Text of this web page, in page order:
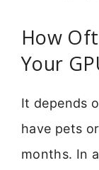
How
Your
It depends
have pets
months. In